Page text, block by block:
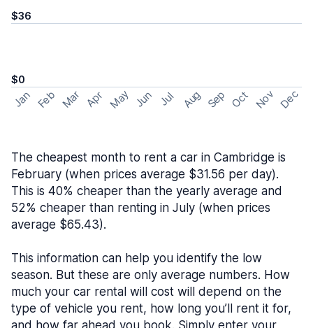
$36
$0
Jan Feb Mar Apr May Jun Jul Aug Sep Oct Nov Dec
The cheapest month to rent a car in Cambridge is
February (when prices average $31.56 per day).
This is 40% cheaper than the yearly average and
52% cheaper than renting in July (when prices
average $65.43).
This information can help you identify the low
season. But these are only average numbers. How
much your car rental will cost will depend on the
type of vehicle you rent, how long you’ll rent it for,
and how far ahead you book. Simply enter your